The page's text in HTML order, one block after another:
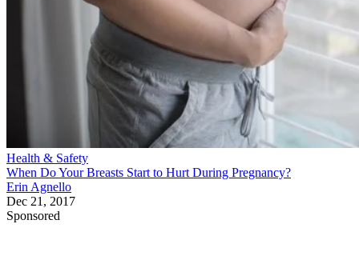
Health & Safety
When Do Your Breasts Start to Hurt During Pregnancy?
Erin Agnello
Dec 21, 2017
Sponsored